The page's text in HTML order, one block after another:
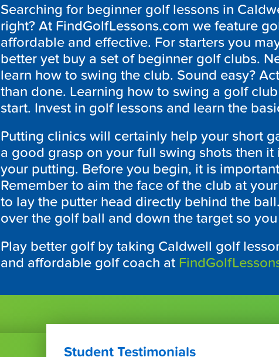
Searching for beginner golf lessons in
right? At FindGolfLessons.com we feature
affordable and effective. For starters you
better yet buy a set of beginner golf clubs.
learn how to swing the club. Sound easy?
than done. Learning how to swing a golf
start. Invest in golf lessons and learn the
Putting clinics will certainly help your short
a good grasp on your full swing shots then
your putting. Before you begin, it is
Remember to aim the face of the club at
to lay the putter head directly behind the
over the golf ball and down the target so
Play better golf by taking Caldwell golf
and affordable golf coach at
Student Testimonials